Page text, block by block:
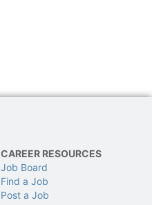
CAREER RESOURCES
Job Board
Find a Job
Post a Job